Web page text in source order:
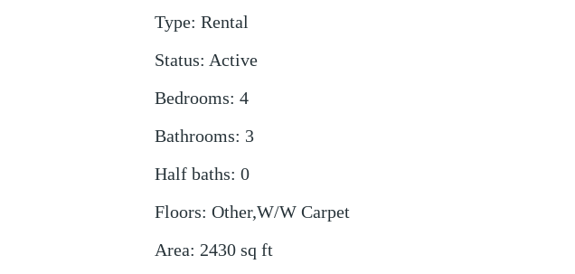
Type: Rental
Status: Active
Bedrooms: 4
Bathrooms: 3
Half baths: 0
Floors: Other,W/W Carpet
Area: 2430 sq ft